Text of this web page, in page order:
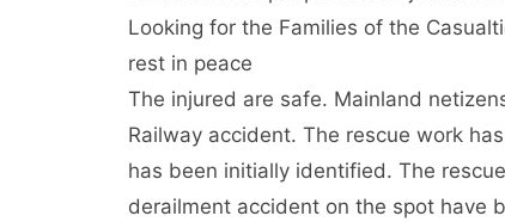
Looking for the Families of the
rest in peace
The injured are safe. Mainland
Railway accident. The rescue work
has been initially identified. The
derailment accident on the spot have